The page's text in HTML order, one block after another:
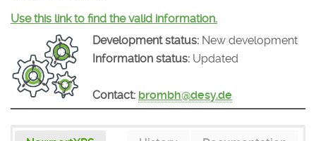
Documentation
Download
Use this link to find the valid information.
Development status: New development
Information status: Updated
Contact: brombh@desy.de